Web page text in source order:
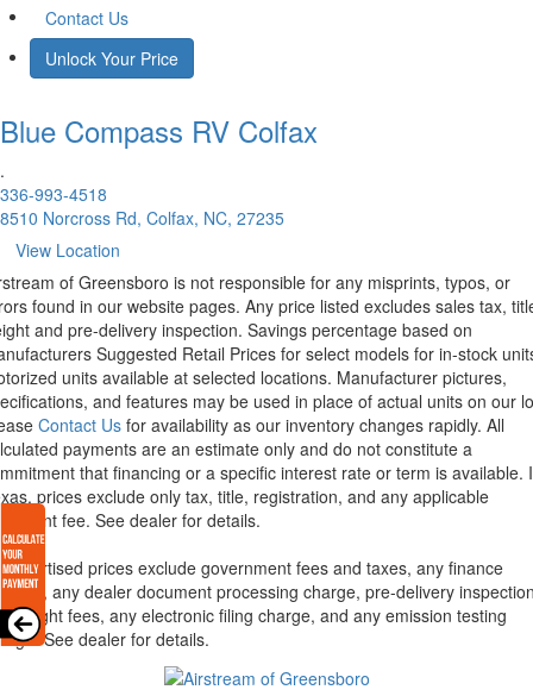
Contact Us
Unlock Your Price
Blue Compass RV Colfax
.
336-993-4518
8510 Norcross Rd, Colfax, NC, 27235
View Location
of Greensboro is not responsible for any misprints, typos, or
found in our website pages. Any price listed excludes sales tax,
and pre-delivery inspection. Savings percentage based on
Suggested Retail Prices for select models for in-stock
units available at selected locations. Manufacturer pictures,
and features may be used in place of actual units on our
Contact Us for availability as our inventory changes rapidly. All
payments are an estimate only and do not constitute a
that financing or a specific interest rate or term is available.
prices exclude only tax, title, registration, and any applicable
fee. See dealer for details.
advertised prices exclude government fees and taxes, any finance
any dealer document processing charge, pre-delivery
freight fees, any electronic filing charge, and any emission testing
See dealer for details.